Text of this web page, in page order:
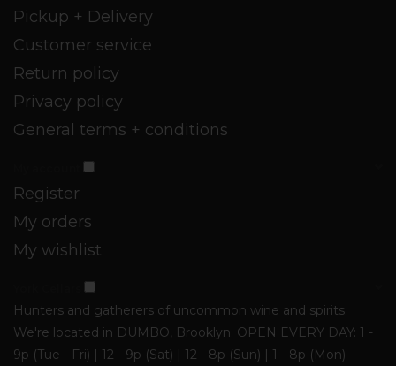
Pickup + Delivery
Customer service
Return policy
Privacy policy
General terms + conditions
Register
My orders
My wishlist
Hunters and gatherers of uncommon wine and spirits.
We're located in DUMBO, Brooklyn. OPEN EVERY DAY: 1 -
9p (Tue - Fri) | 12 - 9p (Sat) | 12 - 8p (Sun) | 1 - 8p (Mon)